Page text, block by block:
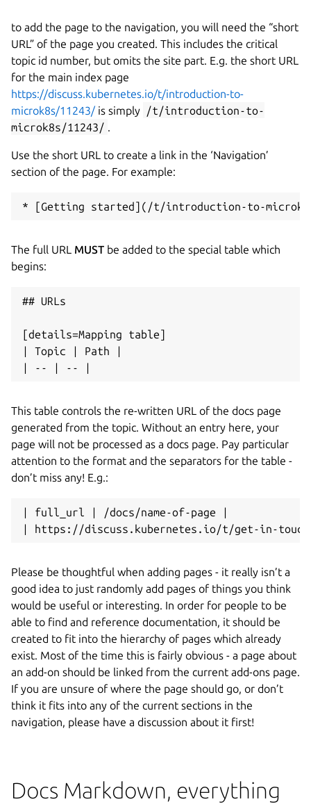
to add the page to the navigation, you will need the “short
URL” of the page you created. This includes the critical
topic id number, but omits the site part. E.g. the short URL
for the main index page
https://discuss.kubernetes.io/t/introduction-to-
microk8s/11243/ is simply
/t/introduction-to-
microk8s/11243/
Use the short URL to create a link in the ‘Navigation’
section of the page. For example:
The full URL MUST be added to the special table which
begins:
## URLs
[details=Mapping table]
| Topic | Path |
This table controls the re-written URL of the docs page
generated from the topic. Without an entry here, your
page will not be processed as a docs page. Pay particular
attention to the format and the separators for the table -
don’t miss any! E.g.:
| full_url | /docs/name-of-page |
Please be thoughtful when adding pages - it really isn’t a
good idea to just randomly add pages of things you think
would be useful or interesting. In order for people to be
able to find and reference documentation, it should be
created to fit into the hierarchy of pages which already
exist. Most of the time this is fairly obvious - a page about
an add-on should be linked from the current add-ons page.
If you are unsure of where the page should go, or don’t
think it fits into any of the current sections in the
navigation, please have a discussion about it first!
Docs Markdown, everything